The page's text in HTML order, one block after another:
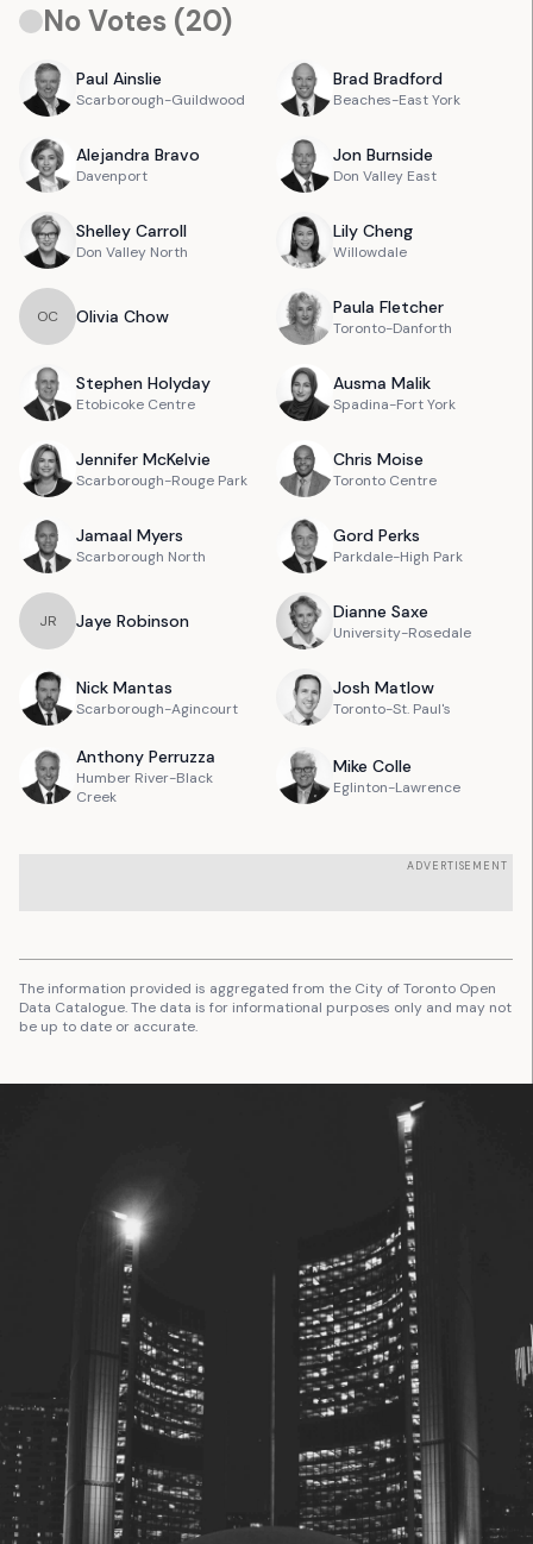
No Votes (20)
Paul Ainslie
Scarborough-Guildwood
Brad Bradford
Beaches-East York
Alejandra Bravo
Davenport
Jon Burnside
Don Valley East
Shelley Carroll
Don Valley North
Lily Cheng
Willowdale
OC Olivia Chow Paula Fletcher
Toronto-Danforth
Stephen Holyday
Etobicoke Centre
Ausma Malik
Spadina-Fort York
Jennifer McKelvie
Scarborough-Rouge Park
Chris Moise
Toronto Centre
Jamaal Myers
Scarborough North
Gord Perks
Parkdale-High Park
JR Jaye Robinson Dianne Saxe
University-Rosedale
Nick Mantas
Scarborough-Agincourt
Josh Matlow
Toronto-St. Paul's
Anthony Perruzza
Humber River-Black
Creek
Mike Colle
Eglinton-Lawrence
ADVERTISEMENT
The information provided is aggregated from the City of Toronto Open
Data Catalogue. The data is for informational purposes only and may not
be up to date or accurate.